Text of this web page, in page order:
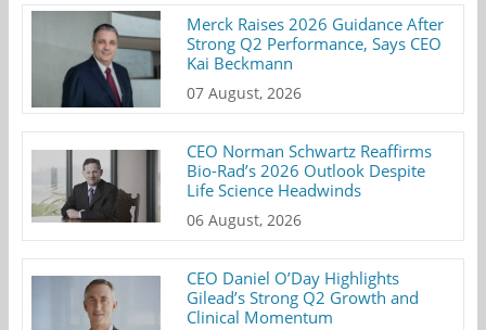
Merck Raises 2026 Guidance After
Strong Q2 Performance, Says CEO
Kai Beckmann
07 August, 2026
CEO Norman Schwartz Reaffirms
Bio-Rad’s 2026 Outlook Despite
Life Science Headwinds
06 August, 2026
CEO Daniel O’Day Highlights
Gilead’s Strong Q2 Growth and
Clinical Momentum